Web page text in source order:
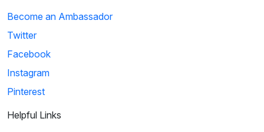
Become an Ambassador
Twitter
Facebook
Instagram
Pinterest
Helpful Links